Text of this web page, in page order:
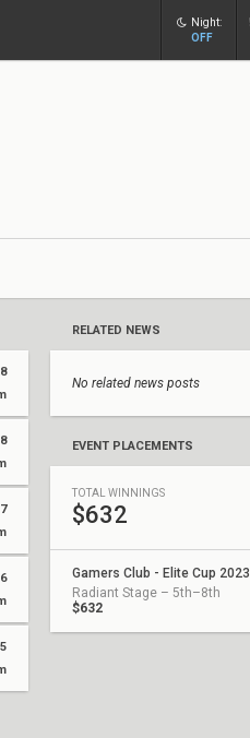
Night:
OFF
RELATED NEWS
No related news posts
EVENT PLACEMENTS
TOTAL WINNINGS
$632
Gamers Club - Elite Cup 2023
Radiant Stage – 5th–8th
$632